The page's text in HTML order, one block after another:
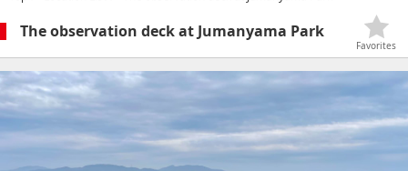
The observation deck at Jumanyama Park
Favorites